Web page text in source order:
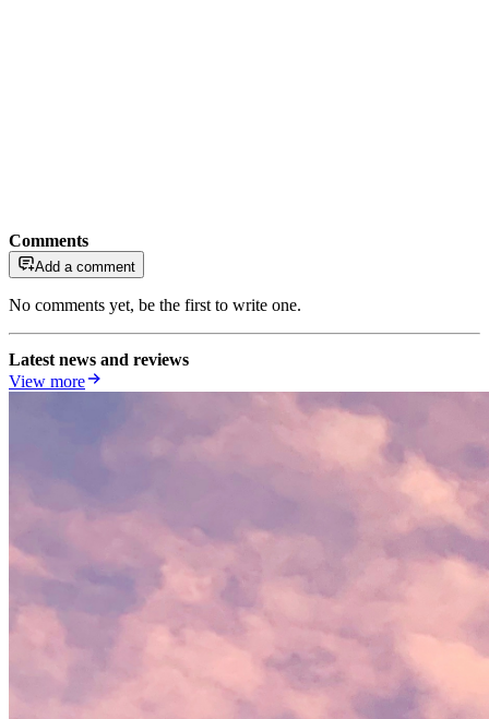
Comments
Add a comment
No comments yet, be the first to write one.
Latest news and reviews
View more